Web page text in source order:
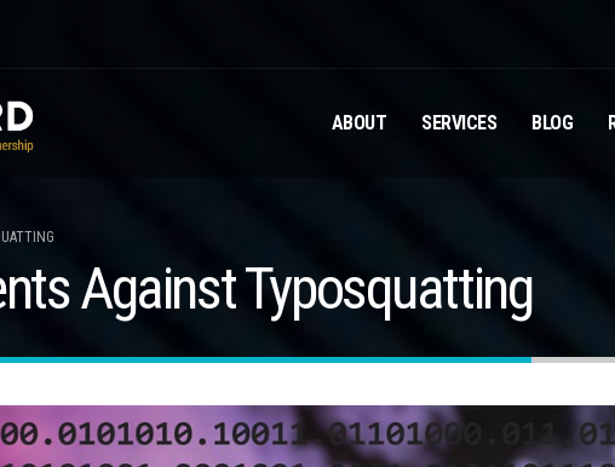
ABOUT SERVICES BLOG
Against Typosquatting